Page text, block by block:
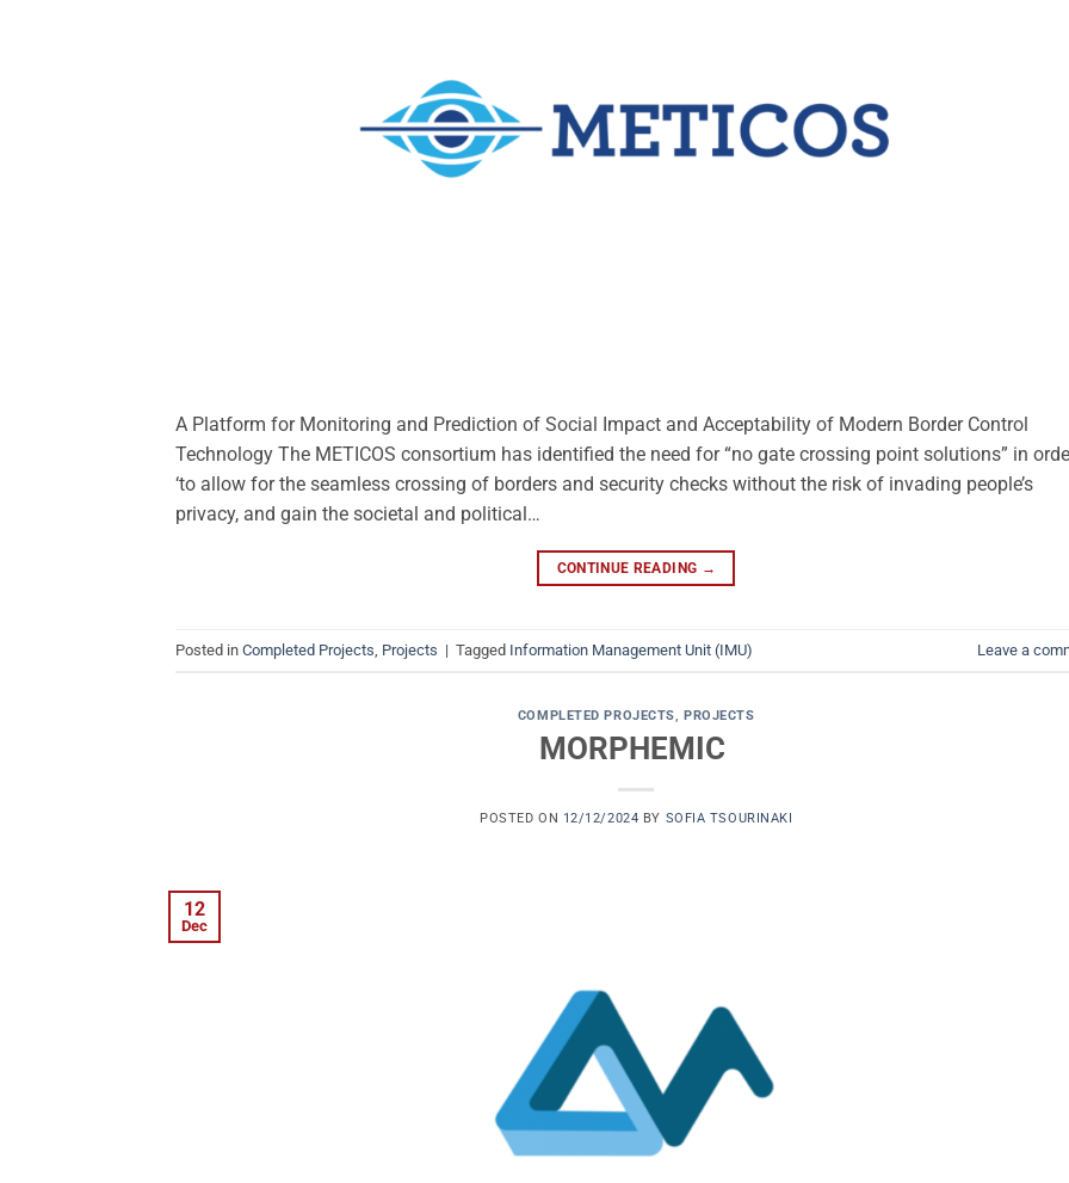
A Platform for Monitoring and Prediction of Social Impact and Acceptability of Modern Border Control
Technology The METICOS consortium has identified the need for “no gate crossing point solutions” in
‘to allow for the seamless crossing of borders and security checks without the risk of invading people’s
privacy, and gain the societal and political…
CONTINUE READING →
Posted in Completed Projects Projects | Tagged Information Management Unit (IMU) Leave a
COMPLETED PROJECTS, PROJECTS
MORPHEMIC
POSTED ON 12/12/2024 BY SOFIA TSOURINAKI
12
Dec